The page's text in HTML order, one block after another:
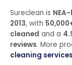
Sureclean is
2013, with
cleaned and a
reviews. More
cleaning